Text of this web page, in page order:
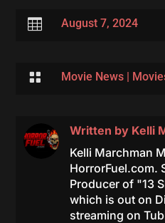
 August 7, 2024
 Movie News|
Written by Kelli
Kelli Marchman
HorrorFuel.com.
Producer of "13
which is out on
streaming on